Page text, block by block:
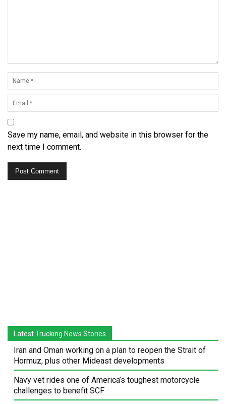
Save my name, email, and website in this browser for the
next time I comment.
Latest Trucking News Stories
Iran and Oman working on a plan to reopen the Strait of
Hormuz, plus other Mideast developments
Navy vet rides one of America’s toughest motorcycle
challenges to benefit SCF